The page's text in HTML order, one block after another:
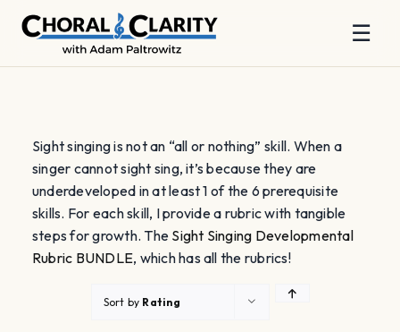
☰
Sight singing is not an “all or nothing” skill. When a
singer cannot sight sing, it’s because they are
underdeveloped in at least 1 of the 6 prerequisite
skills. For each skill, I provide a rubric with tangible
steps for growth. The Sight Singing Developmental
Rubric BUNDLE, which has all the rubrics!
Sort by Rating